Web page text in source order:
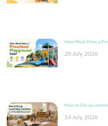
How Much Does a
20 July, 2026
How to Set up
14 July, 2026